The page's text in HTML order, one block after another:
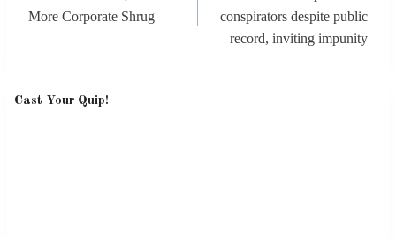
More Corporate Shrug
conspirators despite public
record, inviting impunity
Cast Your Quip!